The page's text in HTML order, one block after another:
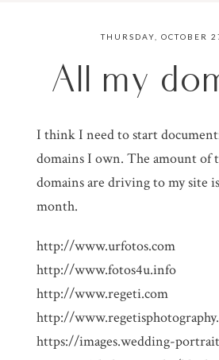
THURSDAY, OCTOBER
All my
I think I need to start
domains I own. The amount of
domains are driving to my site
month.
http://www.urfotos.com
http://www.fotos4u.info
http://www.regeti.com
http://
https://images.wedding-